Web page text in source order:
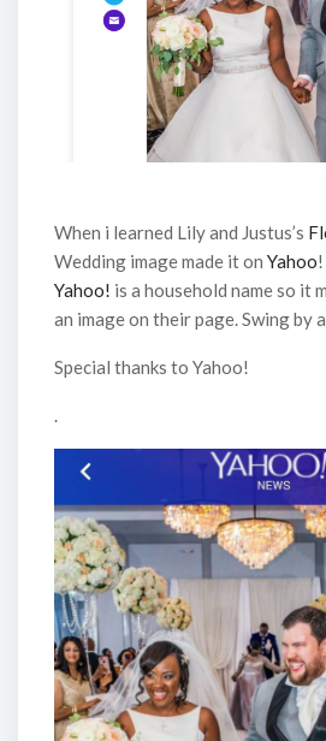
When i learned Lily and Justus’s
Wedding image made it on Yahoo
Yahoo! is a household name so it
an image on their page. Swing by
Special thanks to Yahoo!
.